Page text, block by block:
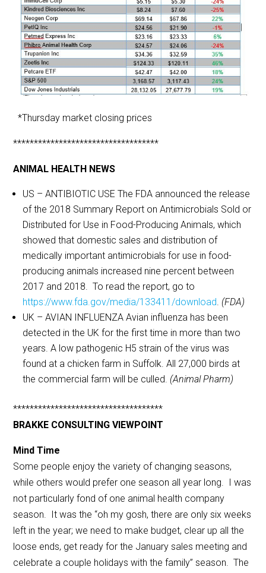
*Thursday market closing prices
***********************************
ANIMAL HEALTH NEWS
US – ANTIBIOTIC USE The FDA announced the release
of the 2018 Summary Report on Antimicrobials Sold or
Distributed for Use in Food-Producing Animals, which
showed that domestic sales and distribution of
medically important antimicrobials for use in food-
producing animals increased nine percent between
2017 and 2018. To read the report, go to
https://www.fda.gov/media/133411/download (FDA)
UK – AVIAN INFLUENZA Avian influenza has been
detected in the UK for the first time in more than two
years. A low pathogenic H5 strain of the virus was
found at a chicken farm in Suffolk. All 27,000 birds at
the commercial farm will be culled. (Animal Pharm)
************************************
BRAKKE CONSULTING VIEWPOINT
Mind Time
Some people enjoy the variety of changing seasons,
while others would prefer one season all year long. I was
not particularly fond of one animal health company
season. It was the “oh my gosh, there are only six weeks
left in the year; we need to make budget, clear up all the
loose ends, get ready for the January sales meeting and
celebrate a couple holidays with the family” season. The